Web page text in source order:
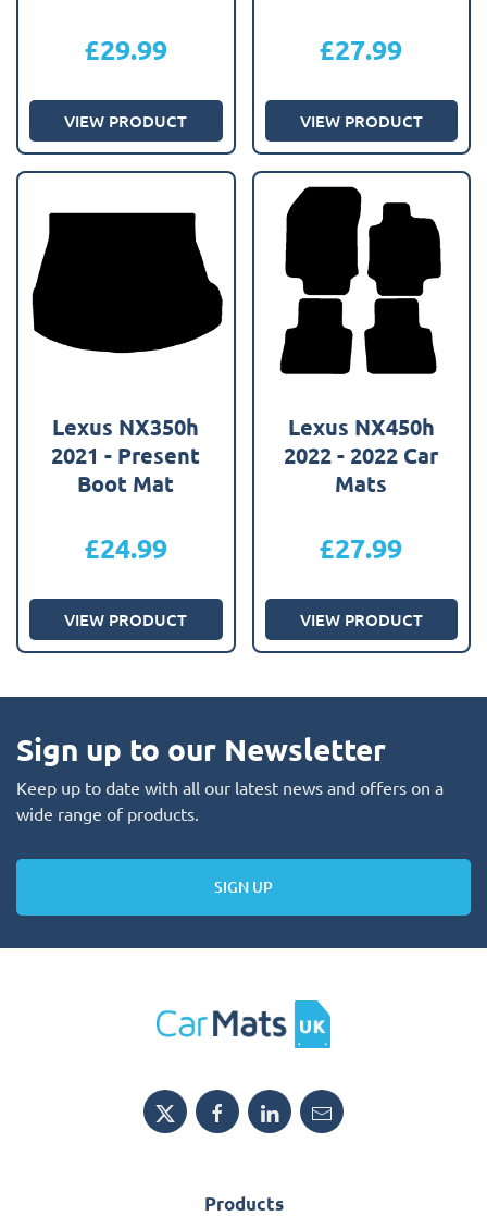
£29.99
VIEW PRODUCT
£27.99
VIEW PRODUCT
Lexus NX350h
2021 - Present
Boot Mat
£24.99
VIEW PRODUCT
Lexus NX450h
2022 - 2022 Car
Mats
£27.99
VIEW PRODUCT
Sign up to our Newsletter
Keep up to date with all our latest news and offers on a
wide range of products.
SIGN UP
Products